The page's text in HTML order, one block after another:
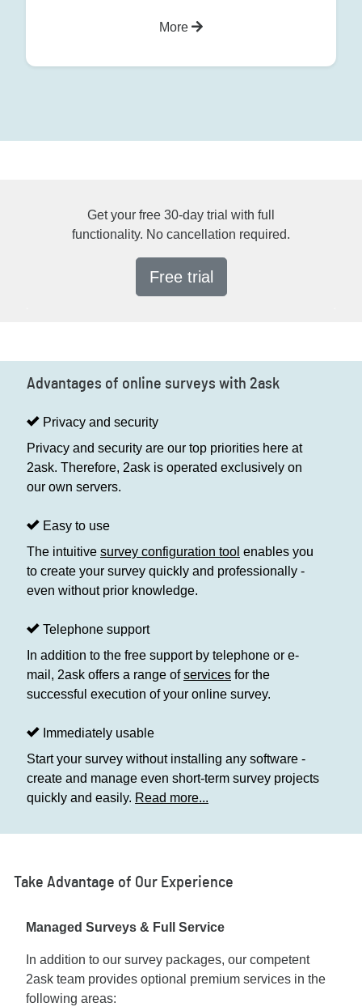
More
Get your free 30-day trial with full
functionality. No cancellation required.
Free trial
Advantages of online surveys with 2ask
Privacy and security
Privacy and security are our top priorities here at
2ask. Therefore, 2ask is operated exclusively on
our own servers.
Easy to use
The intuitive survey configuration tool enables you
to create your survey quickly and professionally -
even without prior knowledge.
Telephone support
In addition to the free support by telephone or e-
mail, 2ask offers a range ofservices for the
successful execution of your online survey.
Immediately usable
Start your survey without installing any software -
create and manage even short-term survey projects
quickly and easily. Read more...
Take Advantage of Our Experience
Managed Surveys & Full Service
In addition to our survey packages, our competent
2ask team provides optional premium services in the
following areas: